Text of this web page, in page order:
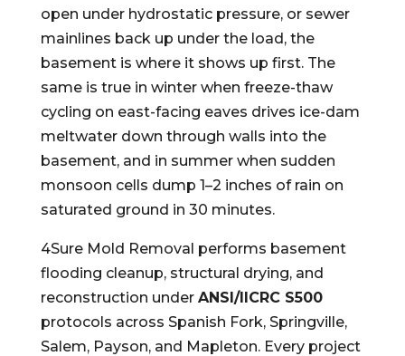
open under hydrostatic pressure, or sewer
mainlines back up under the load, the
basement is where it shows up first. The
same is true in winter when freeze-thaw
cycling on east-facing eaves drives ice-dam
meltwater down through walls into the
basement, and in summer when sudden
monsoon cells dump 1–2 inches of rain on
saturated ground in 30 minutes.
4Sure Mold Removal performs basement
flooding cleanup, structural drying, and
reconstruction under ANSI/IICRC S500
protocols across Spanish Fork, Springville,
Salem, Payson, and Mapleton. Every project